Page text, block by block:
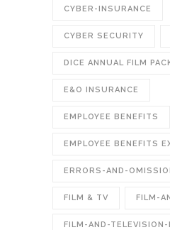
CYBER-INSURANCE
CYBER SECURITY
DICE ANNUAL FILM
E&O INSURANCE
EMPLOYEE BENEFITS
EMPLOYEE BENEFITS
ERRORS-AND-
FILM & TV FILM-
FILM-AND-TELEVISION-